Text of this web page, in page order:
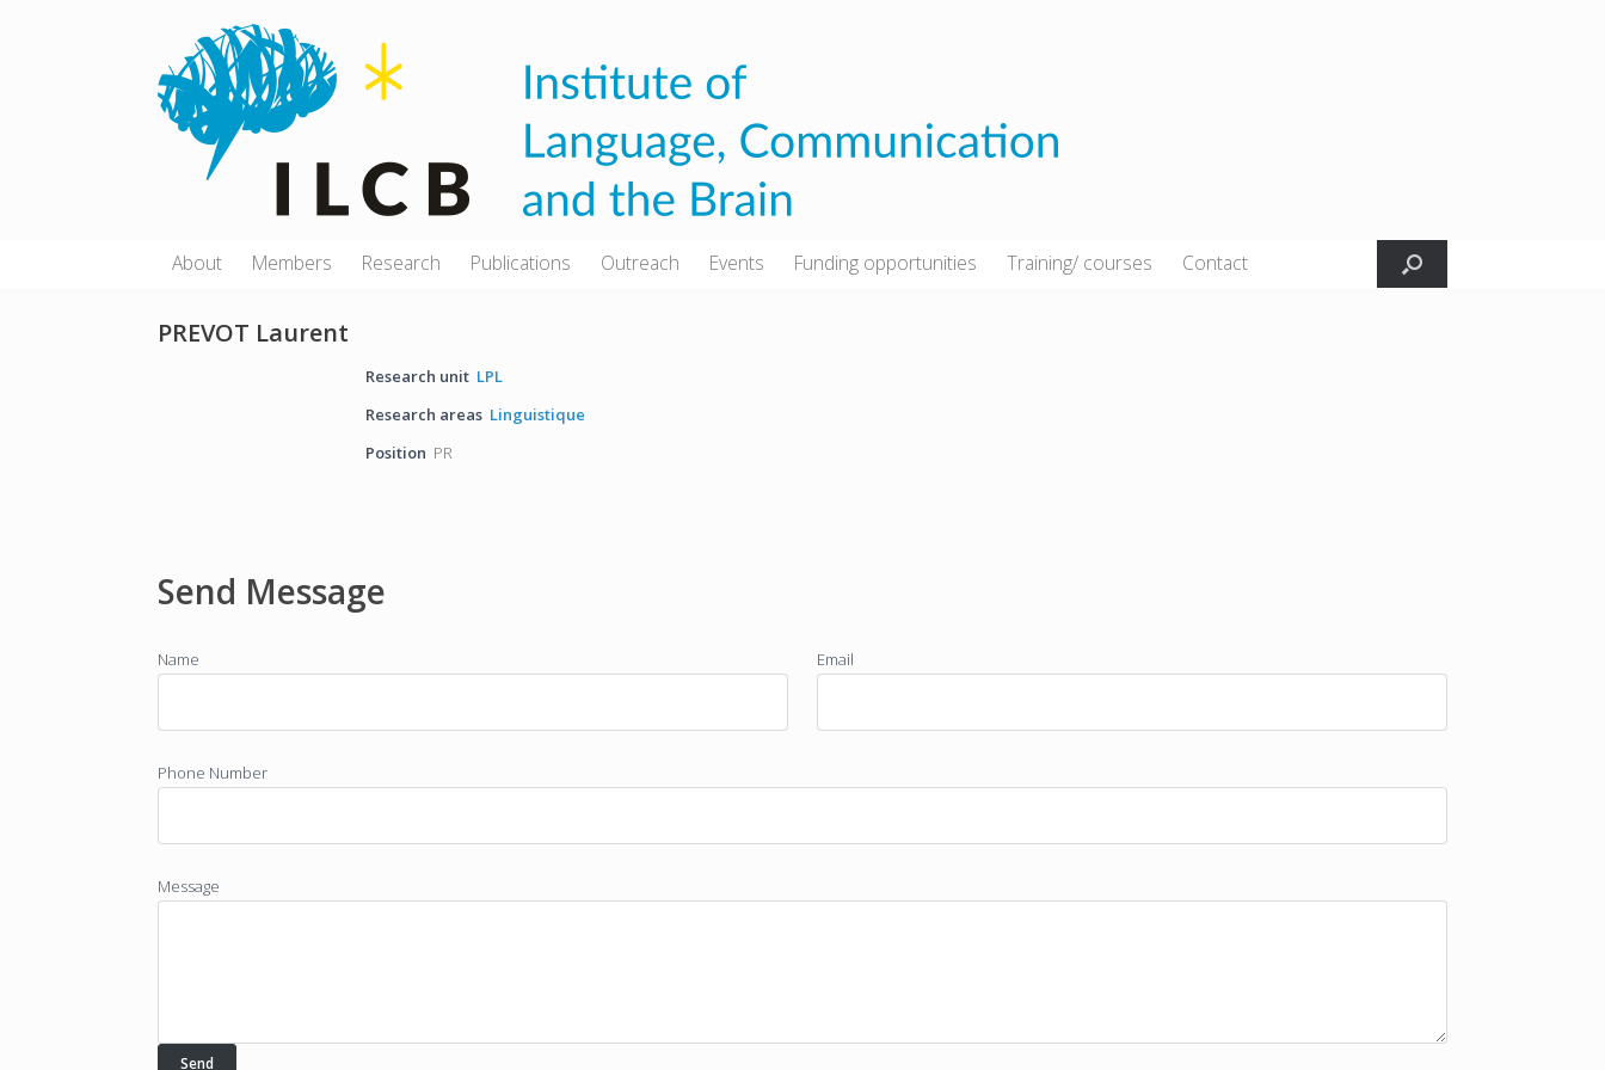
About Members Research Publications Outreach Events Funding opportunities Training/ courses Contact
PREVOT Laurent
Research unit LPL
Research areas Linguistique
Position PR
Send Message
Name Email
Phone Number
Message